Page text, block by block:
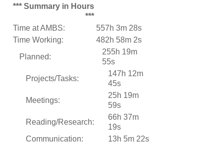
*** Summary in Hours
***
Time at AMBS:
557h 3m 28s
Time Working:
482h 58m 2s
Planned:
255h 19m
55s
Projects/Tasks:
147h 12m
45s
Meetings:
25h 19m
59s
Reading/Research:
66h 37m
19s
Communication:
13h 5m 22s